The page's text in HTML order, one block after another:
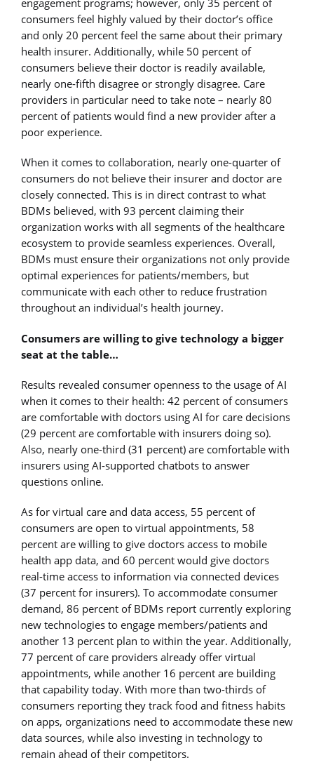
engagement programs; however, only 35 percent of
consumers feel highly valued by their doctor’s office
and only 20 percent feel the same about their primary
health insurer. Additionally, while 50 percent of
consumers believe their doctor is readily available,
nearly one-fifth disagree or strongly disagree. Care
providers in particular need to take note – nearly 80
percent of patients would find a new provider after a
poor experience.
When it comes to collaboration, nearly one-quarter of
consumers do not believe their insurer and doctor are
closely connected. This is in direct contrast to what
BDMs believed, with 93 percent claiming their
organization works with all segments of the healthcare
ecosystem to provide seamless experiences. Overall,
BDMs must ensure their organizations not only provide
optimal experiences for patients/members, but
communicate with each other to reduce frustration
throughout an individual’s health journey.
Consumers are willing to give technology a bigger
seat at the table…
Results revealed consumer openness to the usage of AI
when it comes to their health: 42 percent of consumers
are comfortable with doctors using AI for care decisions
(29 percent are comfortable with insurers doing so).
Also, nearly one-third (31 percent) are comfortable with
insurers using AI-supported chatbots to answer
questions online.
As for virtual care and data access, 55 percent of
consumers are open to virtual appointments, 58
percent are willing to give doctors access to mobile
health app data, and 60 percent would give doctors
real-time access to information via connected devices
(37 percent for insurers). To accommodate consumer
demand, 86 percent of BDMs report currently exploring
new technologies to engage members/patients and
another 13 percent plan to within the year. Additionally,
77 percent of care providers already offer virtual
appointments, while another 16 percent are building
that capability today. With more than two-thirds of
consumers reporting they track food and fitness habits
on apps, organizations need to accommodate these new
data sources, while also investing in technology to
remain ahead of their competitors.